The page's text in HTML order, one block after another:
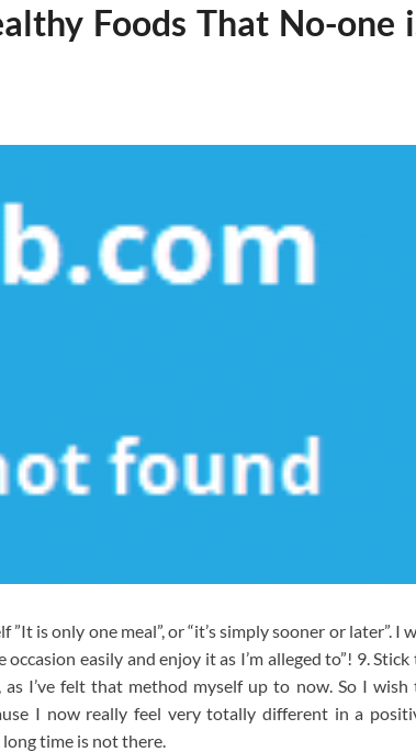
Foods That No-one
is only one meal”, or “it’s simply sooner or later”. I
easily and enjoy it as I’m alleged to”! 9. Stick
I’ve felt that method myself up to now. So I wish
I now really feel very totally different in a
time is not there.